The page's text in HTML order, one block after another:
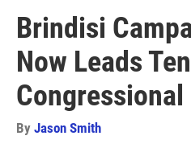
Brindisi
Now Leads
By Jason Smith